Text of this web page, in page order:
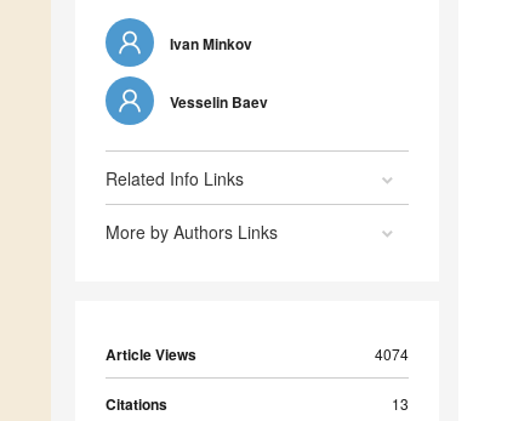
Ivan Minkov
Vesselin Baev
Related Info Links
More by Authors Links
Article Views 4074
Citations 13